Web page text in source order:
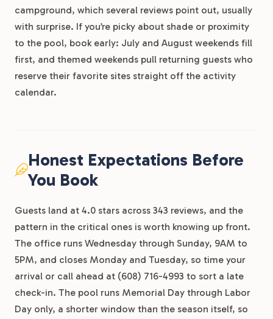
campground, which several reviews point out, usually
with surprise. If you’re picky about shade or proximity
to the pool, book early: July and August weekends fill
first, and themed weekends pull returning guests who
reserve their favorite sites straight off the activity
calendar.
Honest Expectations Before
You Book
Guests land at 4.0 stars across 343 reviews, and the
pattern in the critical ones is worth knowing up front.
The office runs Wednesday through Sunday, 9AM to
5PM, and closes Monday and Tuesday, so time your
arrival or call ahead at (608) 716-4993 to sort a late
check-in. The pool runs Memorial Day through Labor
Day only, a shorter window than the season itself, so